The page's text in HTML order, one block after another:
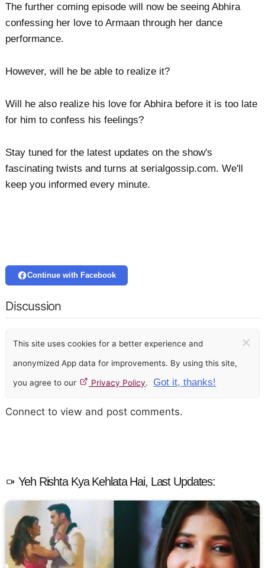
The further coming episode will now be seeing Abhira
confessing her love to Armaan through her dance
performance.
However, will he be able to realize it?
Will he also realize his love for Abhira before it is too late
for him to confess his feelings?
Stay tuned for the latest updates on the show's
fascinating twists and turns at serialgossip.com. We'll
keep you informed every minute.
Continue with Facebook
Discussion
This site uses cookies for a better experience and
anonymized App data for improvements. By using this site,
you agree to our Privacy Policy. Got it, thanks!
×
Connect to view and post comments.
Yeh Rishta Kya Kehlata Hai, Last Updates: